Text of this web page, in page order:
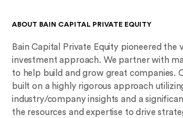
ABOUT BAIN CAPITAL PRIVATE EQUITY
Bain Capital Private Equity pioneered the
investment approach. We partner with
to help build and grow great companies.
built on a highly rigorous approach
industry/company insights and a
the resources and expertise to drive